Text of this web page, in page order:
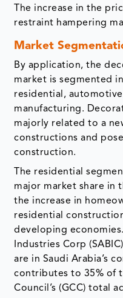
The increase in the
restraint hampering
Market
By application, the
market is segmented
residential,
manufacturing.
majorly related to a
constructions and
construction.
The residential
major market share in
the increase in
residential
developing
Industries Corp
are in Saudi Arabia’s
contributes to 35% of
Council’s (GCC) total